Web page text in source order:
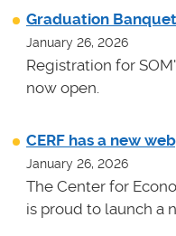
Graduation
January 26, 2026
Registration for
now open.
CERF has a new
January 26, 2026
The Center for
is proud to launch a